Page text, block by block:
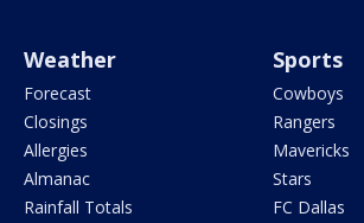
Weather
Forecast
Closings
Allergies
Almanac
Rainfall Totals
Sports
Cowboys
Rangers
Mavericks
Stars
FC Dallas